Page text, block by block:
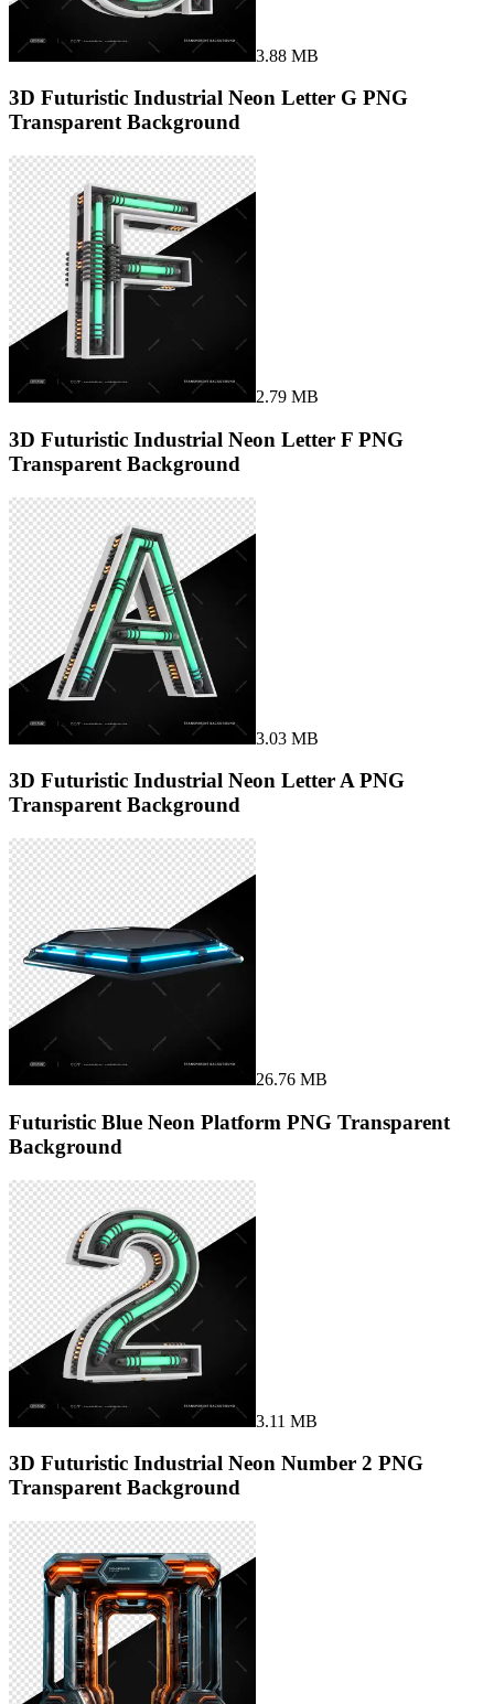
3.88 MB
3D Futuristic Industrial Neon Letter G PNG
Transparent Background
2.79 MB
3D Futuristic Industrial Neon Letter F PNG
Transparent Background
3.03 MB
3D Futuristic Industrial Neon Letter A PNG
Transparent Background
26.76 MB
Futuristic Blue Neon Platform PNG Transparent
Background
3.11 MB
3D Futuristic Industrial Neon Number 2 PNG
Transparent Background